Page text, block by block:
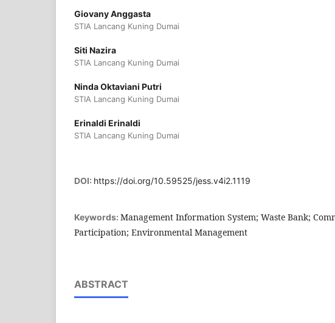
Giovany Anggasta
STIA Lancang Kuning Dumai
Siti Nazira
STIA Lancang Kuning Dumai
Ninda Oktaviani Putri
STIA Lancang Kuning Dumai
Erinaldi Erinaldi
STIA Lancang Kuning Dumai
DOI: https://doi.org/10.59525/jess.v4i2.1119
Keywords: Management Information System; Waste Bank;
Participation; Environmental Management
ABSTRACT